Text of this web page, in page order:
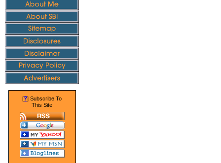
[?] Subscribe To
This Site